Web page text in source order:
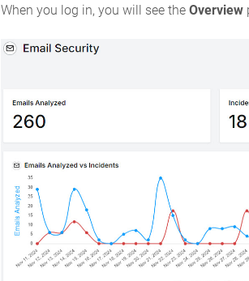
When you log in, you will see theOverview